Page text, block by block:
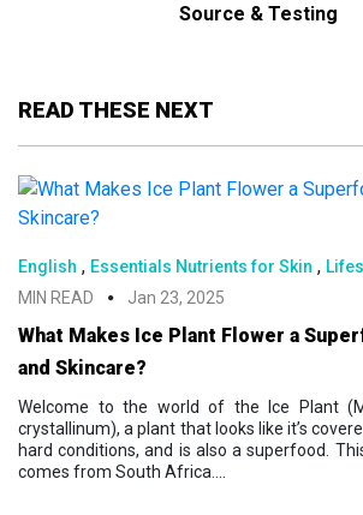
Source & Testing
READ THESE NEXT
English , Essentials Nutrients for Skin ,
MIN READ
Jan 23, 2025
What Makes Ice Plant Flower a
and Skincare?
Welcome to the world of the Ice Plant
crystallinum), a plant that looks like it’s
hard conditions, and is also a superfood.
comes from South Africa....